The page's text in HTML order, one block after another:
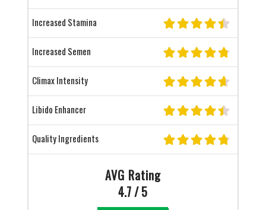
Increased Stamina
Increased Semen
Climax Intensity
Libido Enhancer
Quality Ingredients
AVG Rating
4.7 / 5